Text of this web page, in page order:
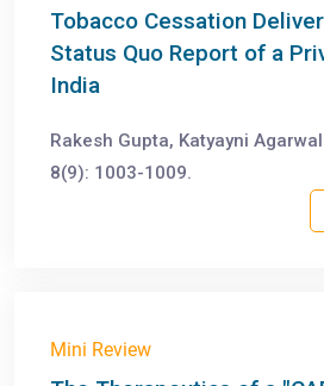
Tobacco Cessation
Status Quo Report of a
India
Rakesh Gupta, Katyayni
8(9): 1003-1009.
Mini Review